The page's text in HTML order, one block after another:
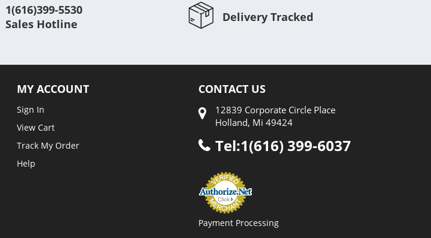
1(616)399-5530
Sales Hotline
Delivery Tracked
MY ACCOUNT
Sign In
View Cart
Track My Order
Help
CONTACT US
12839 Corporate Circle Place
Holland, Mi 49424
Tel:1(616) 399-6037
Payment Processing